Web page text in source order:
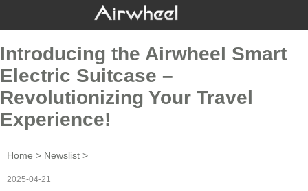
Introducing the Airwheel Smart
Electric Suitcase –
Revolutionizing Your Travel
Experience!
Home > Newslist >
2025-04-21